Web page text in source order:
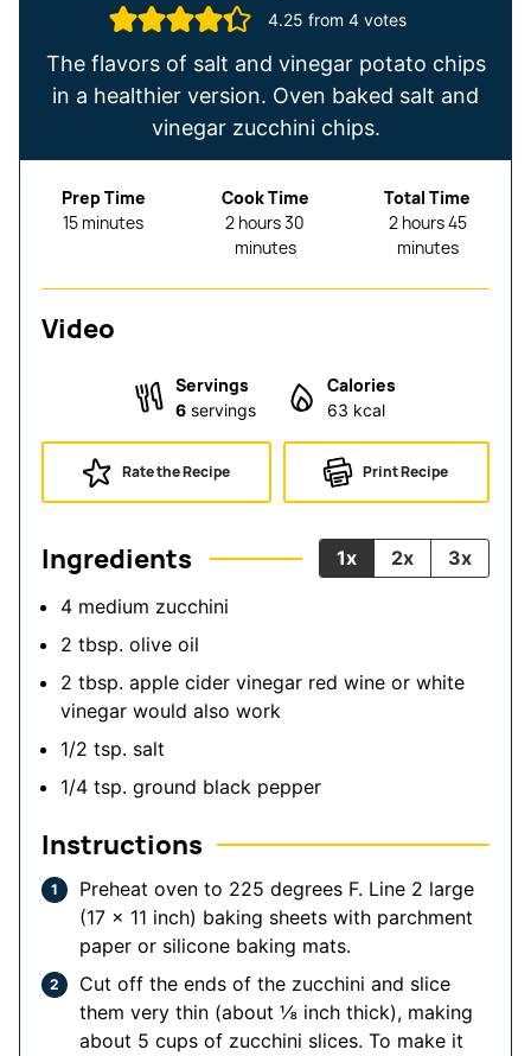
4.25 from 4votes
The flavors of salt and vinegar potato chips
in a healthier version. Oven baked salt and
vinegar zucchini chips.
Prep Time
15minutes
minutes
Cook Time
2hours
hours30
minutes
Total Time
2hours
hours45minutes
minutes
Video
Servings
6 servings
Calories
63 kcal
Rate the Recipe Print Recipe
Ingredients 1x 2x 3x
4 medium zucchini
2 tbsp. olive oil
2 tbsp. apple cider vinegar red wine or white
vinegar would also work
1/2 tsp. salt
1/4 tsp. ground black pepper
Instructions
Preheat oven to 225 degrees F. Line 2 large
(17 x 11 inch) baking sheets with parchment
paper or silicone baking mats.
Cut off the ends of the zucchini and slice
them very thin (about ⅛ inch thick), making
about 5 cups of zucchini slices. To make it